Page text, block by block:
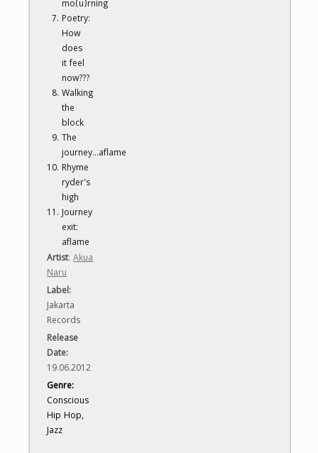
mo(u)rning
Poetry:
How
does
it feel
now???
Walking
the
block
The
journey...aflame
Rhyme
ryder's
high
Journey
exit:
aflame
Artist:Akua
Naru
Label:
Jakarta
Records
Release
Date:
19.06.2012
Genre:
Conscious
Hip Hop,
Jazz